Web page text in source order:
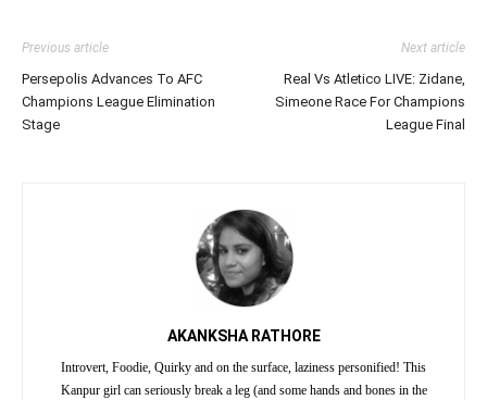
Previous article
Persepolis Advances To AFC
Champions League Elimination
Stage
Next article
Real Vs Atletico LIVE: Zidane,
Simeone Race For Champions
League Final
AKANKSHA RATHORE
Introvert, Foodie, Quirky and on the surface, laziness personified! This
Kanpur girl can seriously break a leg (and some hands and bones in the